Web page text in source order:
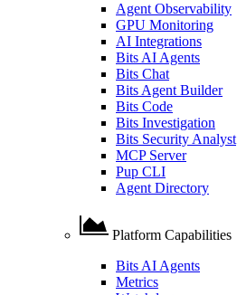
Agent Observability
GPU Monitoring
AI Integrations
Bits AI Agents
Bits Chat
Bits Agent Builder
Bits Code
Bits Investigation
Bits Security Analyst
MCP Server
Pup CLI
Agent Directory
Platform Capabilities
Bits AI Agents
Metrics